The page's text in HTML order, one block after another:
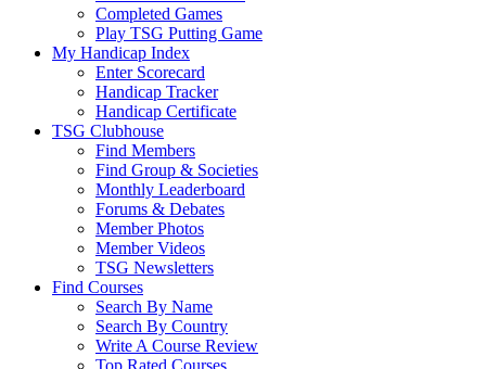
Completed Games
Play TSG Putting Game
My Handicap Index
Enter Scorecard
Handicap Tracker
Handicap Certificate
TSG Clubhouse
Find Members
Find Group & Societies
Monthly Leaderboard
Forums & Debates
Member Photos
Member Videos
TSG Newsletters
Find Courses
Search By Name
Search By Country
Write A Course Review
Top Rated Courses